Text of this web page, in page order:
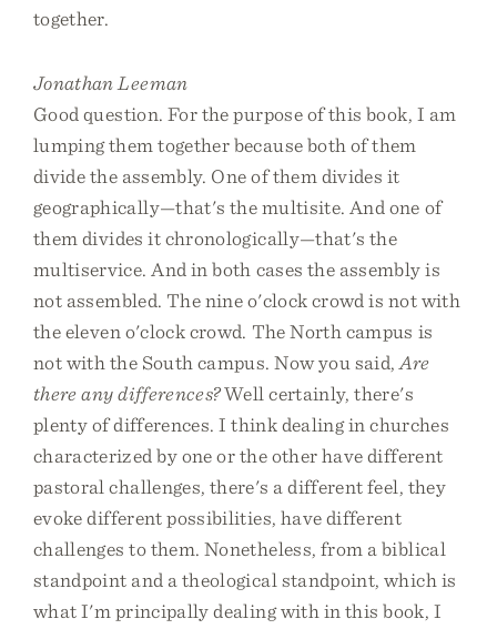
together.
Jonathan Leeman
Good question. For the purpose of this book, I am
lumping them together because both of them
divide the assembly. One of them divides it
geographically—that's the multisite. And one of
them divides it chronologically—that's the
multiservice. And in both cases the assembly is
not assembled. The nine o'clock crowd is not with
the eleven o'clock crowd. The North campus is
not with the South campus. Now you said, Are
there any differences?Well certainly, there's
plenty of differences. I think dealing in churches
characterized by one or the other have different
pastoral challenges, there's a different feel, they
evoke different possibilities, have different
challenges to them. Nonetheless, from a biblical
standpoint and a theological standpoint, which is
what I'm principally dealing with in this book, I